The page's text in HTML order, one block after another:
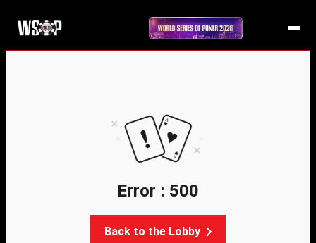
Error : 500
Back to the Lobby